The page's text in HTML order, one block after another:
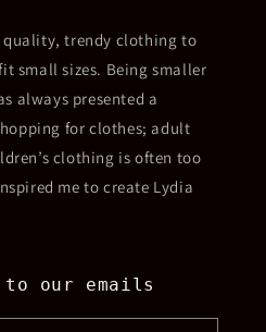
quality, trendy clothing to
small sizes. Being smaller
always presented a
for clothes; adult
clothing is often too
me to create Lydia
to our emails